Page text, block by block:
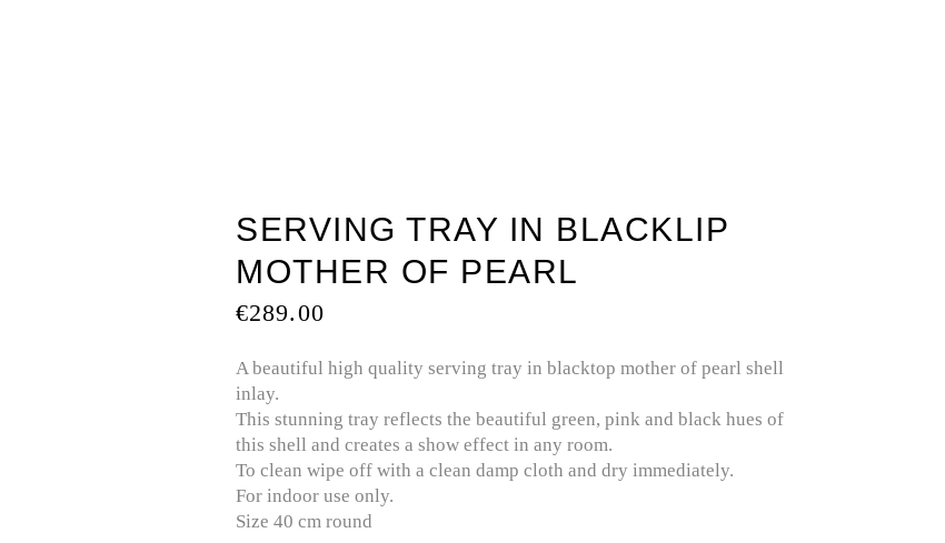
SERVING TRAY IN BLACKLIP
MOTHER OF PEARL
€289.00
A beautiful high quality serving tray in blacktop mother of pearl shell
inlay.
This stunning tray reflects the beautiful green, pink and black hues of
this shell and creates a show effect in any room.
To clean wipe off with a clean damp cloth and dry immediately.
For indoor use only.
Size 40 cm round